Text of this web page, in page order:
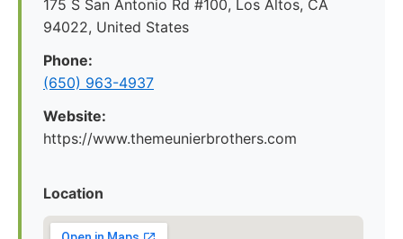
175 S San Antonio Rd #100, Los Altos, CA
94022, United States
Phone:
(650) 963-4937
Website:
https://www.themeunierbrothers.com
Location